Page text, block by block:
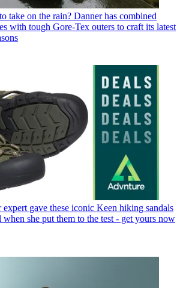
take on the rain? Danner has combined
with tough Gore-Tex outers to craft its latest
expert gave these iconic Keen hiking sandals
she put them to the test - get yours now